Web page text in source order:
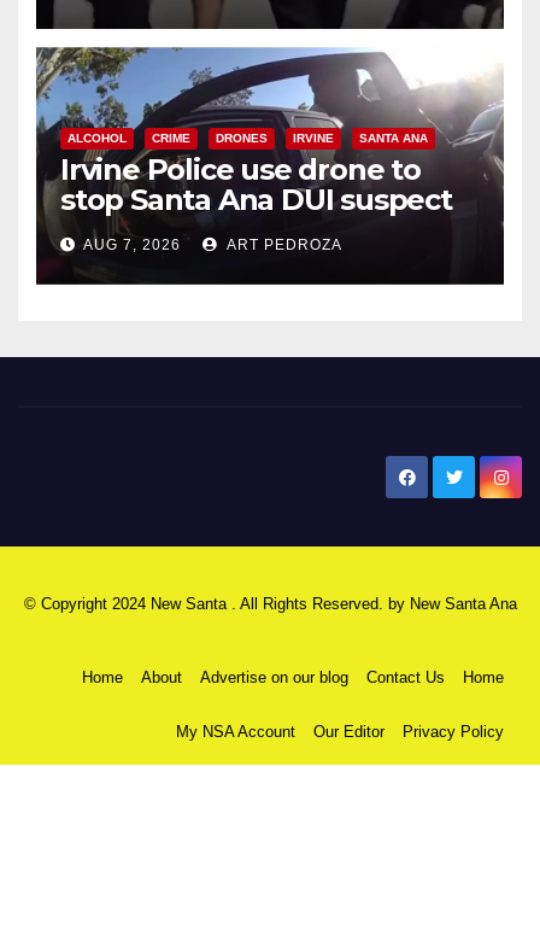
ALCOHOL CRIME DRONES IRVINE SANTA ANA
Irvine Police use drone to
stop Santa Ana DUI suspect
after near-miss collision
AUG 7, 2026 ART PEDROZA
© Copyright 2024 New Santa . All Rights Reserved. by New Santa Ana
Home About Advertise on our blog Contact Us Home
My NSA Account Our Editor Privacy Policy